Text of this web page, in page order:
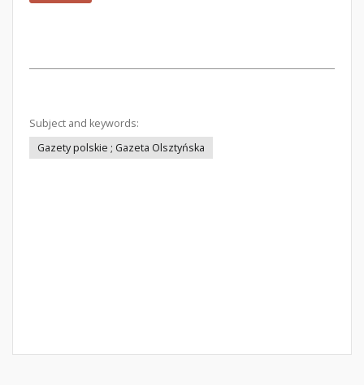
Subject and keywords:
Gazety polskie ; Gazeta Olsztyńska